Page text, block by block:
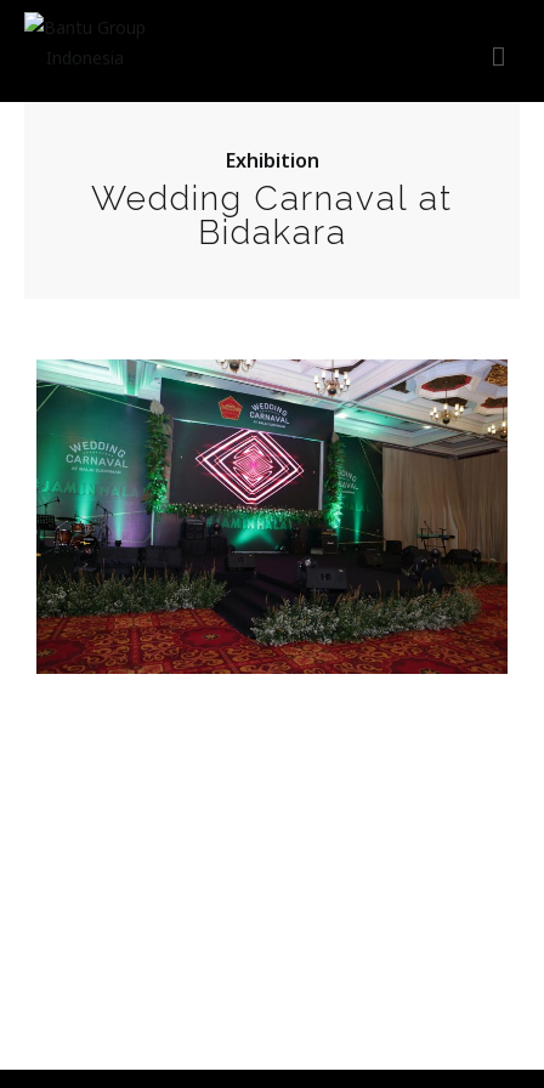
Bantu Group Indonesia
Wedding Planner and Organizer
Exhibition
Wedding Carnaval at
Bidakara